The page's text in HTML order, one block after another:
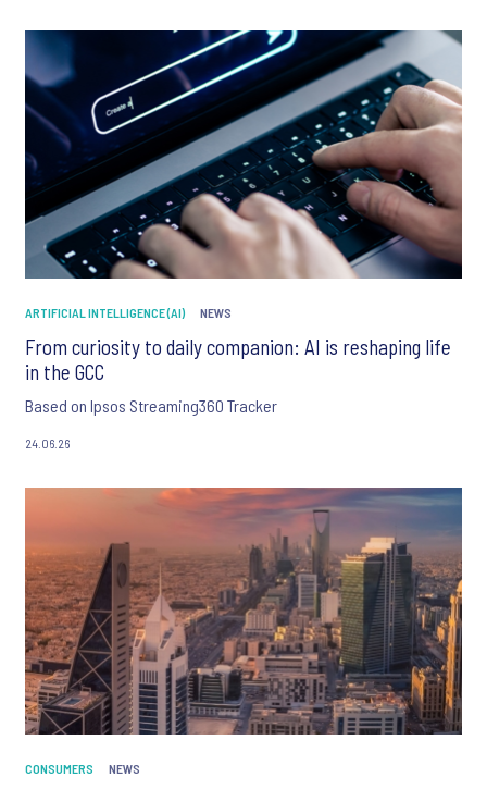
ARTIFICIAL INTELLIGENCE (AI) NEWS
From curiosity to daily companion: AI is reshaping life
in the GCC
Based on Ipsos Streaming360 Tracker
24.06.26
CONSUMERS NEWS